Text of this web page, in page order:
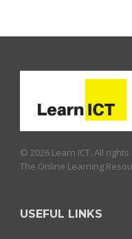
© 2026 Learn ICT. All
The Online Learning
USEFUL LINKS